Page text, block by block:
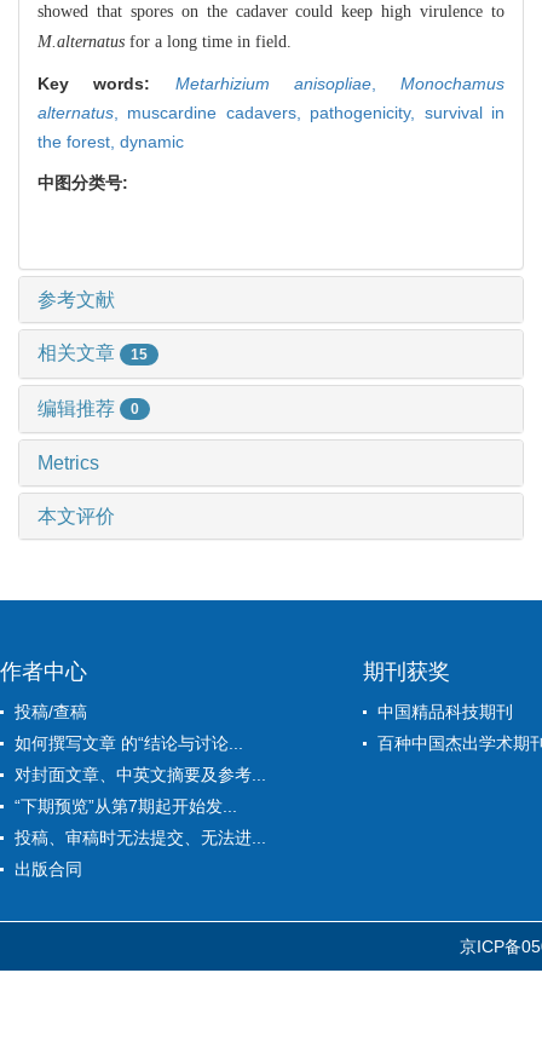
showed that spores on the cadaver could keep high virulence to
M.alternatus for a long time in field.
Key words: Metarhizium anisopliae, Monochamus
alternatus
muscardine cadavers, pathogenicity, survival in
the forest, dynamic
中图分类号:
参考文献
相关文章 15
编辑推荐 0
Metrics
本文评价
作者中心
投稿/查稿
如何撰写文章 的“结论与讨论...
对封面文章、中英文摘要及参考...
“下期预览”从第7期起开始发...
投稿、审稿时无法提交、无法进...
出版合同
期刊获奖
中国精品科技期刊
百种中国杰出学术期
京ICP备